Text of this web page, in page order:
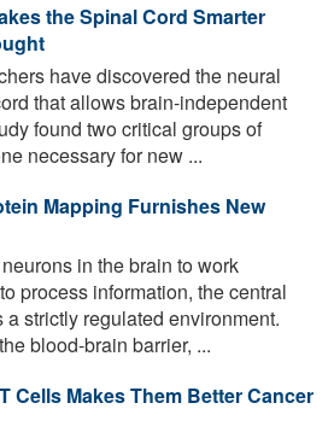
the Spinal Cord Smarter
have discovered the neural
that allows brain-independent
found two critical groups of
necessary for new ...
Mapping Furnishes New
in the brain to work
process information, the central
strictly regulated environment.
blood-brain barrier, ...
Cells Makes Them Better Cancer